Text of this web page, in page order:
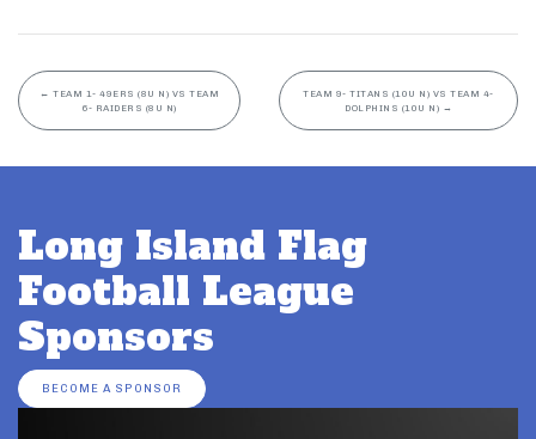
← TEAM 1- 49ERS (8U N) VS TEAM
6- RAIDERS (8U N)
TEAM 9- TITANS (10U N) VS TEAM 4-
DOLPHINS (10U N) →
Long Island Flag
Football League
Sponsors
BECOME A SPONSOR